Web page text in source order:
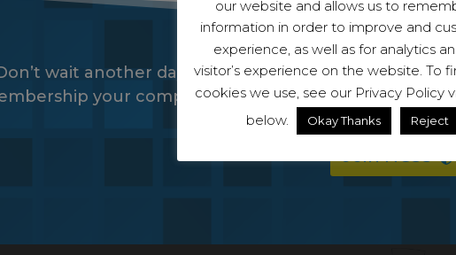
wait another day, become a member and start
your company will have access to the full
Join NCSS
our website and allows us to
information in order to improve and
experience, as well as for analytics
visitor’s experience on the website. To
cookies we use, see our Privacy Policy
below.
Okay Thanks Reject